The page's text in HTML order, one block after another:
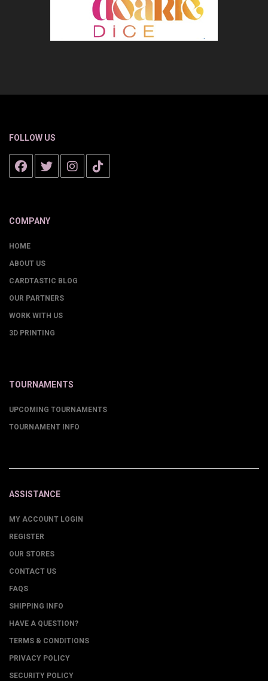
FOLLOW US
COMPANY
HOME
ABOUT US
CARDTASTIC BLOG
OUR PARTNERS
WORK WITH US
3D PRINTING
TOURNAMENTS
UPCOMING TOURNAMENTS
TOURNAMENT INFO
ASSISTANCE
MY ACCOUNT LOGIN
REGISTER
OUR STORES
CONTACT US
FAQS
SHIPPING INFO
HAVE A QUESTION?
TERMS & CONDITIONS
PRIVACY POLICY
SECURITY POLICY